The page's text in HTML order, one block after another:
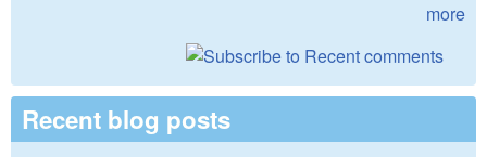
more
Recent blog posts